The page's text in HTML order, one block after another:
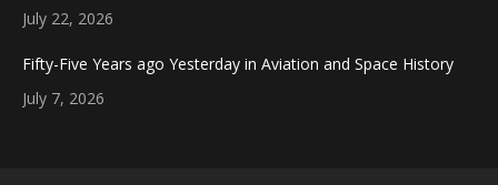
July 22, 2026
Fifty-Five Years ago Yesterday in Aviation and Space History
July 7, 2026